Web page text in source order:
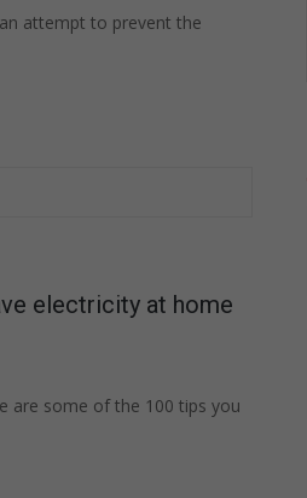
attempt to prevent the
electricity at home
are some of the 100 tips you